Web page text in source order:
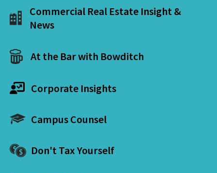
Commercial Real Estate Insight &
News
At the Bar with Bowditch
Corporate Insights
Campus Counsel
Don't Tax Yourself